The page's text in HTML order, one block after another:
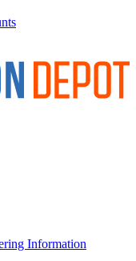
Information